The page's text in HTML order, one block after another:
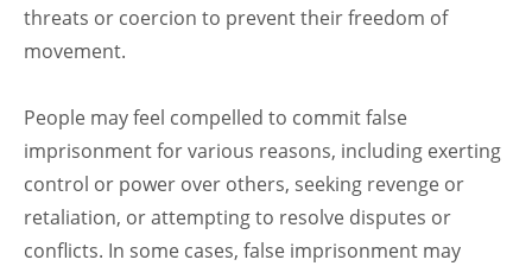
threats or coercion to prevent their freedom of
movement.
People may feel compelled to commit false
imprisonment for various reasons, including exerting
control or power over others, seeking revenge or
retaliation, or attempting to resolve disputes or
conflicts. In some cases, false imprisonment may